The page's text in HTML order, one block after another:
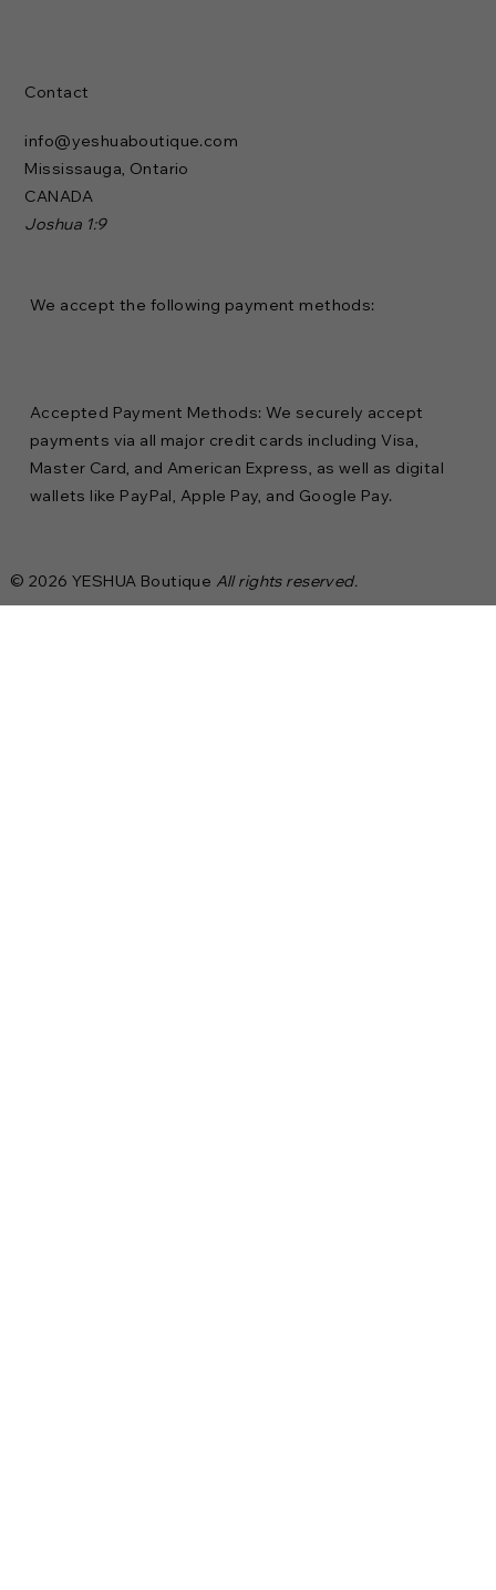
Contact
info@yeshuaboutique.com
Mississauga, Ontario
CANADA
Joshua 1:9
We accept the following payment methods:
Accepted Payment Methods: We securely accept
payments via all major credit cards including Visa,
Master Card, and American Express, as well as digital
wallets like PayPal, Apple Pay, and Google Pay.
© 2026 YESHUA Boutique All rights reserved.